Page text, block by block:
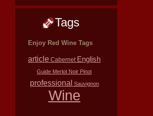
Tags
Enjoy Red Wine Tags
article Cabernet English
Guide Merlot Noir Pinot
professional Sauvignon
Wine